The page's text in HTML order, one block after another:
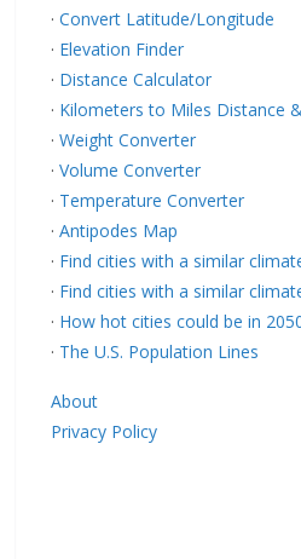
· Convert Latitude/Longitude
· Elevation Finder
· Distance Calculator
· Kilometers to Miles Distance
· Weight Converter
· Volume Converter
· Temperature Converter
· Antipodes Map
· Find cities with a similar
· Find cities with a similar
· How hot cities could be in
· The U.S. Population Lines
About
Privacy Policy